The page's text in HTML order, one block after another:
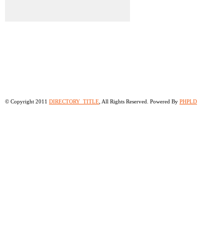
© Copyright 2011 DIRECTORY_TITLE , All Rights Reserved. Powered By PHPLD